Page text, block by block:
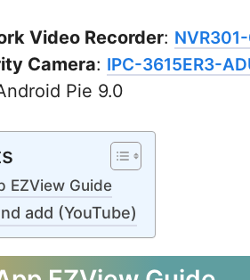
Video Recorder:
Camera: IPC-3615ER3-
Pie 9.0
EZView Guide
add (YouTube)